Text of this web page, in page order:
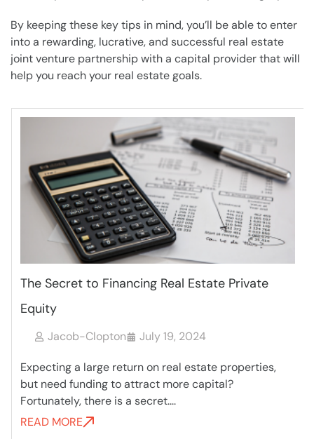
By keeping these key tips in mind, you’ll be able to enter
into a rewarding, lucrative, and successful real estate
joint venture partnership with a capital provider that will
help you reach your real estate goals.
The Secret to Financing Real Estate Private
Equity
Jacob-Clopton July 19, 2024
Expecting a large return on real estate properties,
but need funding to attract more capital?
Fortunately, there is a secret....
READ MORE